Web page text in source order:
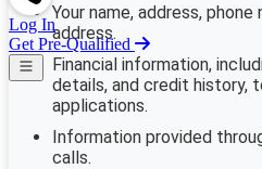
Log In
Get Pre-Qualified
Your name, address, phone
address.
Financial information,
details, and credit history,
applications.
Information provided
calls.